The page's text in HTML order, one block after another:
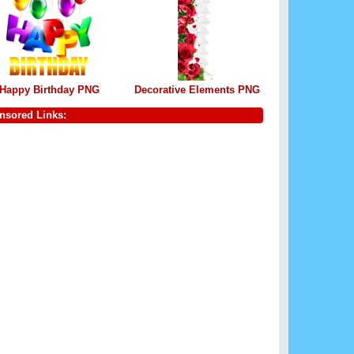
Happy Birthday PNG Decorative Elements PNG
Links: